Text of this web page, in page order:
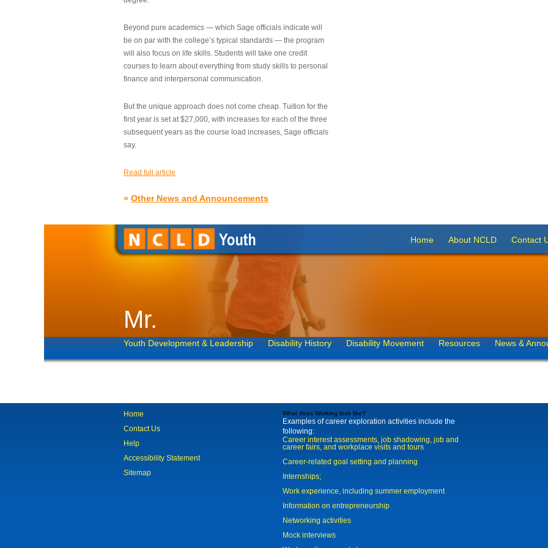
Beyond pure academics — which Sage officials indicate will
be on par with the college’s typical standards — the program
will also focus on life skills. Students will take one credit
courses to learn about everything from study skills to personal
finance and interpersonal communication.
But the unique approach does not come cheap. Tuition for the
first year is set at $27,000, with increases for each of the three
subsequent years as the course load increases, Sage officials
say.
Read full article
» Other News and Announcements
Home About NCLD Contact
Mr.
Youth Development & Leadership Disability History Disability Movement Resources News &
Home
Contact Us
Help
Accessibility Statement
Sitemap
What does Working look like?
Examples of career exploration activities include the
following:
Career interest assessments, job shadowing, job and
career fairs, and workplace visits and tours
Career-related goal setting and planning
Internships;
Work experience, including summer employment
Information on entrepreneurship
Networking activities
Mock interviews